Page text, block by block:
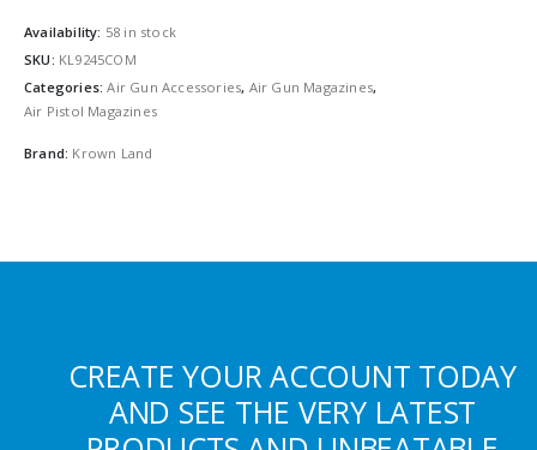
Availability: 58 in stock
SKU: KL9245COM
Categories:Air Gun Accessories, Air Gun Magazines,
Air Pistol Magazines
Brand: Krown Land
CREATE YOUR ACCOUNT TODAY
AND SEE THE VERY LATEST